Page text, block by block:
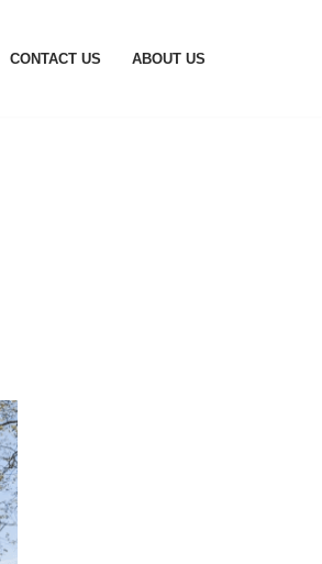
CONTACT US ABOUT US